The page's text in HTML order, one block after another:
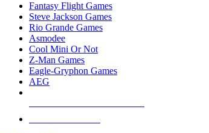
Fantasy Flight Games
Steve Jackson Games
Rio Grande Games
Asmodee
Cool Mini Or Not
Z-Man Games
Eagle-Gryphon Games
AEG